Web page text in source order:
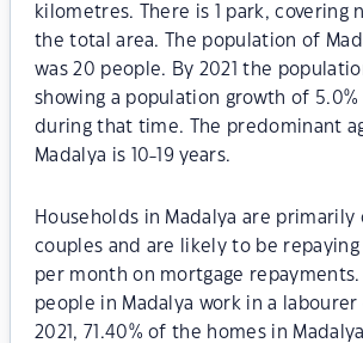
kilometres. There is 1 park, covering
the total area. The population of
was 20 people. By 2021 the
showing a population growth of
during that time. The predominant
Madalya is 10-19 years.
Households in Madalya are primarily
couples and are likely to be
per month on mortgage repayments.
people in Madalya work in a
2021, 71.40% of the homes in